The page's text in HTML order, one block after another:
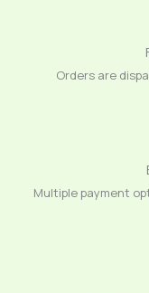
Orders are
Multiple payment